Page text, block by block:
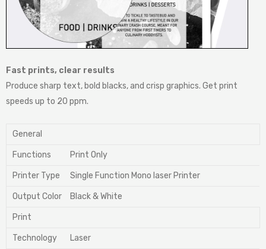
Fast prints, clear results
Produce sharp text, bold blacks, and crisp graphics. Get print
speeds up to 20 ppm.
General
Functions Print Only
Printer Type Single Function Mono laser Printer
Output Color Black & White
Print
Technology Laser